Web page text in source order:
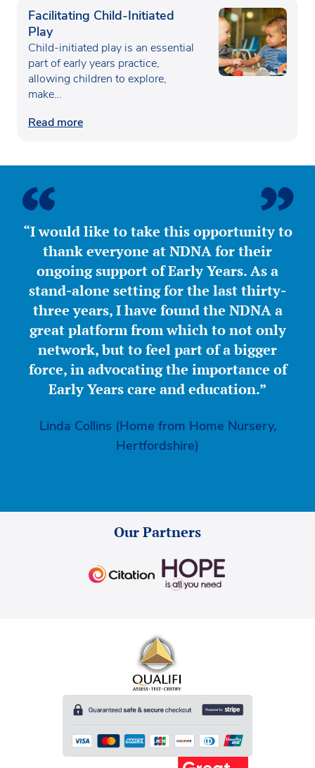
Facilitating Child-Initiated
Play
Child-initiated play is an essential
part of early years practice,
allowing children to explore,
make…
Read more
“I would like to take this opportunity to
thank everyone at NDNA for their
ongoing support of Early Years. As a
stand-alone setting for the last thirty-
three years, I have found the NDNA a
great platform from which to not only
network, but to feel part of a bigger
force, in advocating the importance of
Early Years care and education.”
Linda Collins (Home from Home Nursery,
Hertfordshire)
Our Partners